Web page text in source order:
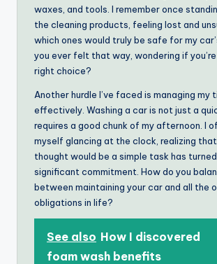
waxes, and tools. I remember once
the cleaning products, feeling lost and
which ones would truly be safe for my
you ever felt that way, wondering if
right choice?
Another hurdle I’ve faced is managing my
effectively. Washing a car is not just a
requires a good chunk of my afternoon. I
myself glancing at the clock, realizing
thought would be a simple task has
significant commitment. How do you
between maintaining your car and all the
obligations in life?
See also How I discovered
foam wash benefits